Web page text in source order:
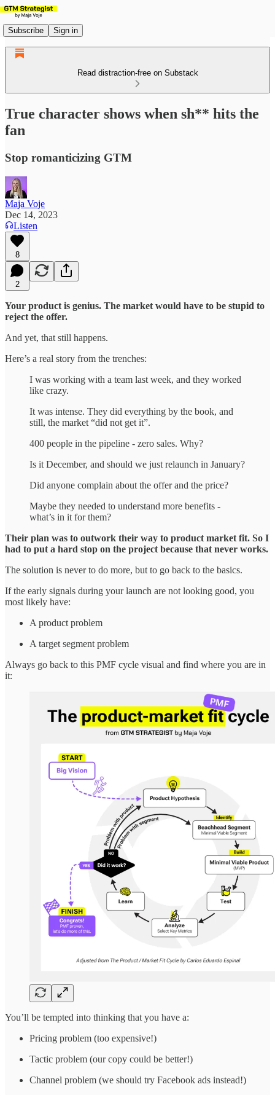
Subscribe Sign in
Read distraction-free on Substack
True character shows when sh** hits the
fan
Stop romanticizing GTM
Maja Voje
Dec 14, 2023
Listen
8
2
Your product is genius. The market would have to be stupid to
reject the offer.
And yet, that still happens.
Here’s a real story from the trenches:
I was working with a team last week, and they worked
like crazy.
It was intense. They did everything by the book, and
still, the market “did not get it”.
400 people in the pipeline - zero sales. Why?
Is it December, and should we just relaunch in January?
Did anyone complain about the offer and the price?
Maybe they needed to understand more benefits -
what’s in it for them?
Their plan was to outwork their way to product market fit. So I
had to put a hard stop on the project because that never works.
The solution is never to do more, but to go back to the basics.
If the early signals during your launch are not looking good, you
most likely have:
A product problem
A target segment problem
Always go back to this PMF cycle visual and find where you are in
it:
You’ll be tempted into thinking that you have a:
Pricing problem (too expensive!)
Tactic problem (our copy could be better!)
Channel problem (we should try Facebook ads instead!)